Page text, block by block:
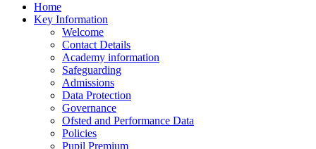
Home
Key Information
Welcome
Contact Details
Academy information
Safeguarding
Admissions
Data Protection
Governance
Ofsted and Performance Data
Policies
Pupil Premium